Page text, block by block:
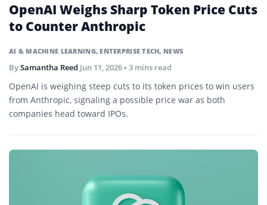
AI & MACHINE LEARNING, ENTERPRISE TECH, NEWS
OpenAI Weighs Sharp Token Price Cuts
to Counter Anthropic
BySamantha Reed Jun 11, 2026• 3 mins read
OpenAI is weighing steep cuts to its token prices to win users
from Anthropic, signaling a possible price war as both
companies head toward IPOs.